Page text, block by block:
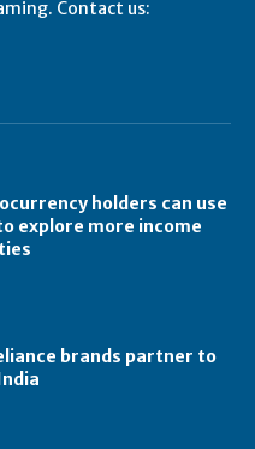
Contact us:
holders can use
explore more income
brands partner to